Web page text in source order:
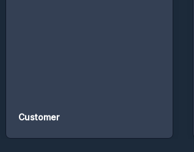
Customer